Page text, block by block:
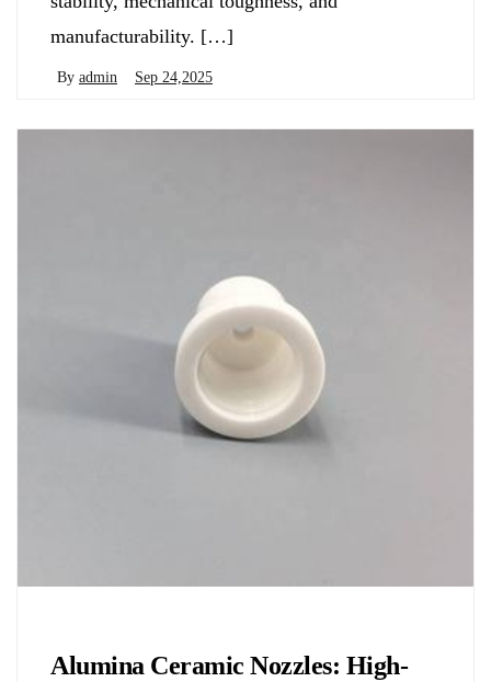
manufacturability. […]
By admin Sep 24,2025
Alumina Ceramic Nozzles: High-